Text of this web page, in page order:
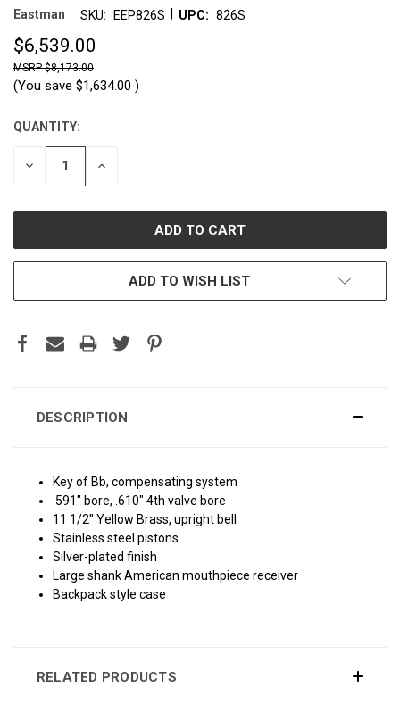
Eastman SKU: EEP826S UPC: 826S
$6,539.00
$8,173.00
(You save $1,634.00 )
CURRENT
STOCK:
QUANTITY:
DECREASE INCREASE
ADD TO WISH LIST
DESCRIPTION
Key of Bb, compensating system
.591" bore, .610" 4th valve bore
11 1/2" Yellow Brass, upright bell
Stainless steel pistons
Silver-plated finish
Large shank American mouthpiece receiver
Backpack style case
RELATED PRODUCTS